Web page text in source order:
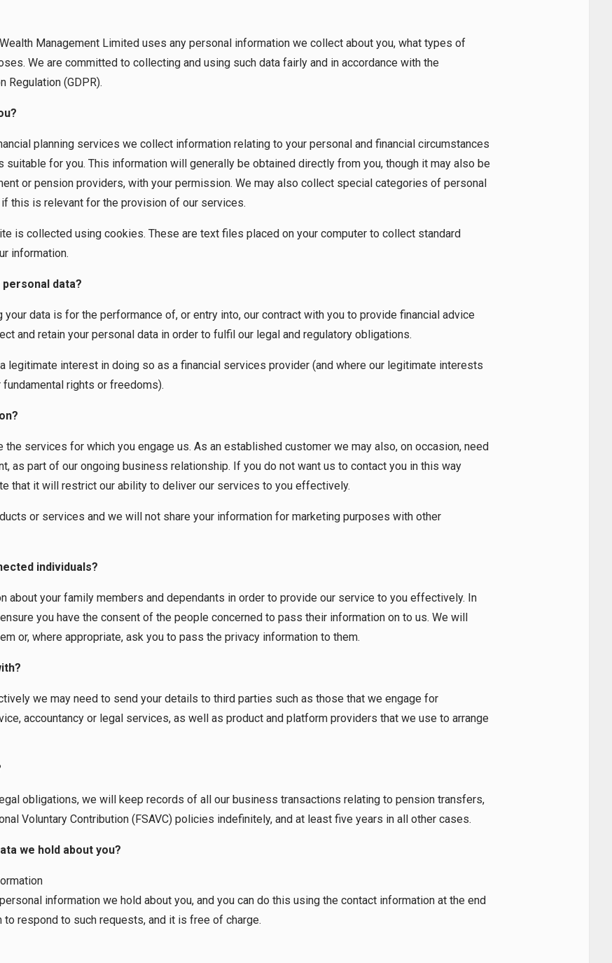
Management Limited uses any personal information we collect about you, what types of
We are committed to collecting and using such data fairly and in accordance with the
Regulation (GDPR).
planning services we collect information relating to your personal and financial circumstances
suitable for you. This information will generally be obtained directly from you, though it may also be
or pension providers, with your permission. We may also collect special categories of personal
this is relevant for the provision of our services.
is collected using cookies. These are text files placed on your computer to collect standard
information.
data?
data is for the performance of, or entry into, our contract with you to provide financial advice
and retain your personal data in order to fulfil our legal and regulatory obligations.
legitimate interest in doing so as a financial services provider (and where our legitimate interests
rights or freedoms).
services for which you engage us. As an established customer we may also, on occasion, need
as part of our ongoing business relationship. If you do not want us to contact you in this way
that it will restrict our ability to deliver our services to you effectively.
or services and we will not share your information for marketing purposes with other
individuals?
about your family members and dependants in order to provide our service to you effectively. In
you have the consent of the people concerned to pass their information on to us. We will
or, where appropriate, ask you to pass the privacy information to them.
we may need to send your details to third parties such as those that we engage for
accountancy or legal services, as well as product and platform providers that we use to arrange
obligations, we will keep records of all our business transactions relating to pension transfers,
Voluntary Contribution (FSAVC) policies indefinitely, and at least five years in all other cases.
we hold about you?
information we hold about you, and you can do this using the contact information at the end
respond to such requests, and it is free of charge.